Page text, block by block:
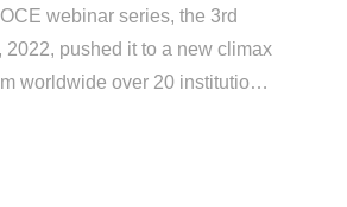
webinar series, the 3rd
pushed it to a new climax
worldwide over 20 institutions
Korea, and Unite...